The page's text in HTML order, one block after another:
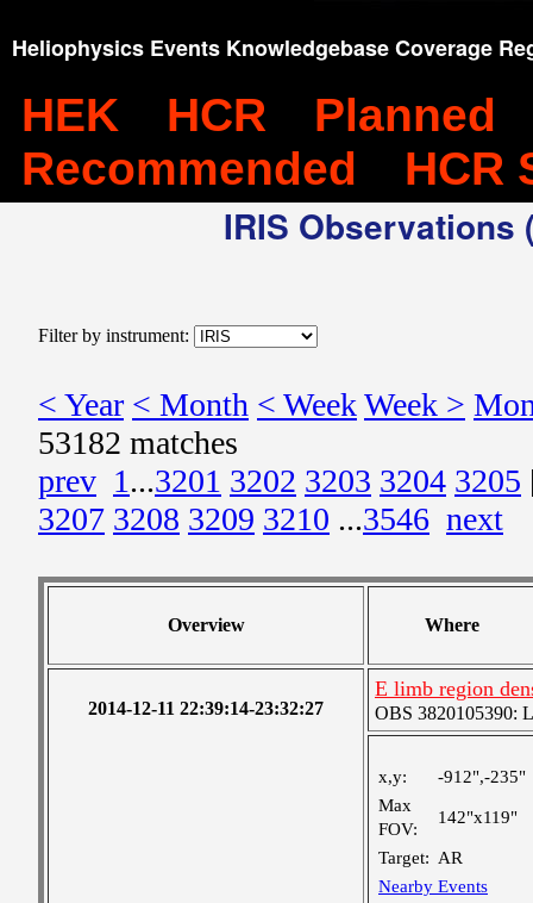
Heliophysics Events Knowledgebase Coverage
HEK HCR
Planned
Recommended
HCR
IRIS
Filter by instrument:
< Year < Month < WeekWeek >
53182 matches
prev 1...3201 3202 3203 3204 3205
3207 3208 3209 3210 ...3546 next
Overview Where
2014-12-11 22:39:14-23:32:27
E limb region
OBS 3820105390:
x,y:
-912",-235"
Max
FOV:
142"x119"
Target: AR
Nearby Events